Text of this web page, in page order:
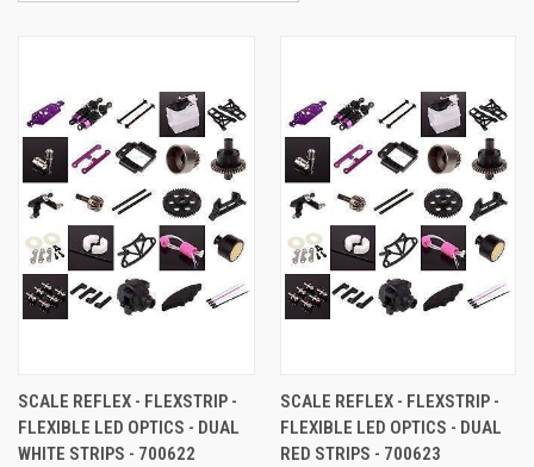
SCALE REFLEX - FLEXSTRIP -
FLEXIBLE LED OPTICS - DUAL
WHITE STRIPS - 700622
SCALE REFLEX - FLEXSTRIP -
FLEXIBLE LED OPTICS - DUAL
RED STRIPS - 700623